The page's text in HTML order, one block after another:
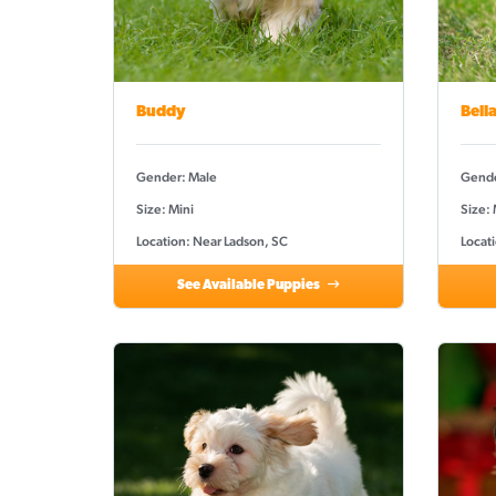
Buddy
Gender: Male
Size: Mini
Location: Near Ladson, SC
See Available Puppies
Bella
Size: